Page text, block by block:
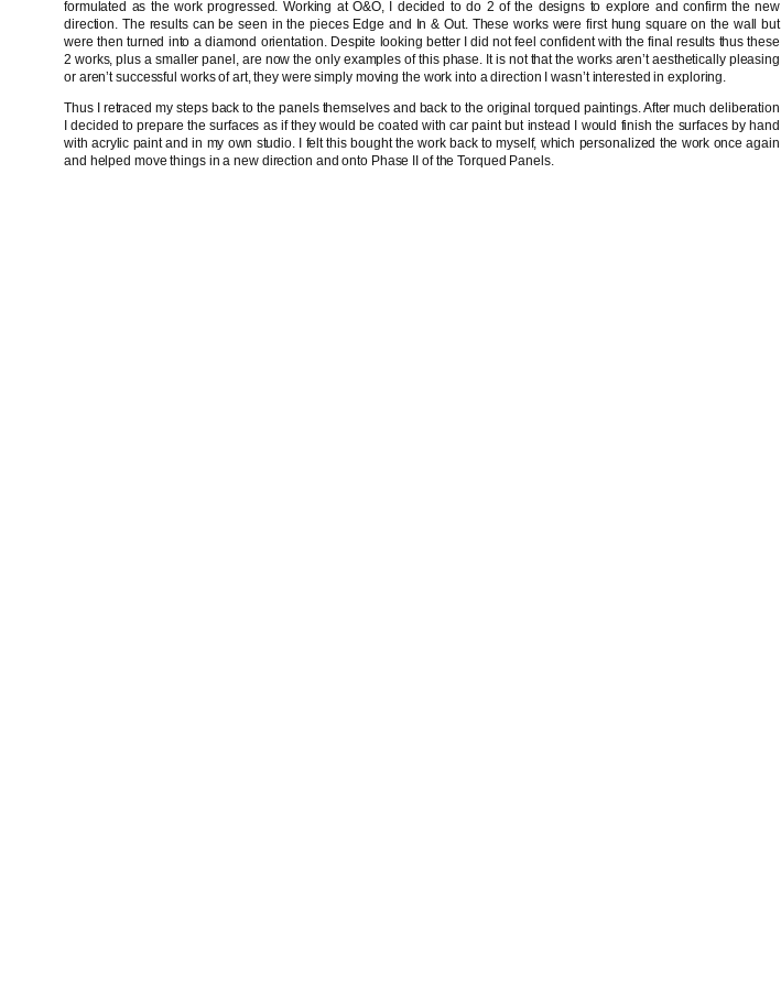
formulated as the work progressed. Working at O&O, I decided to do 2 of the designs to explore and confirm the new
direction. The results can be seen in the pieces Edge and In & Out. These works were first hung square on the wall but
were then turned into a diamond orientation. Despite looking better I did not feel confident with the final results thus these
2 works, plus a smaller panel, are now the only examples of this phase. It is not that the works aren’t aesthetically pleasing
or aren’t successful works of art, they were simply moving the work into a direction I wasn’t interested in exploring.
Thus I retraced my steps back to the panels themselves and back to the original torqued paintings. After much deliberation
I decided to prepare the surfaces as if they would be coated with car paint but instead I would finish the surfaces by hand
with acrylic paint and in my own studio. I felt this bought the work back to myself, which personalized the work once again
and helped move things in a new direction and onto Phase II of the Torqued Panels.